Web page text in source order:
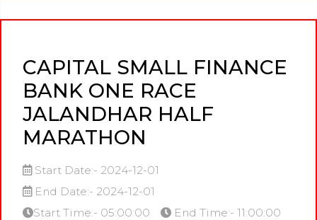
CAPITAL SMALL FINANCE
BANK ONE RACE
JALANDHAR HALF
MARATHON
Start Date:- 2024-12-01
End Date:- 2024-12-01
Start Time:- 05:00:00
End Time:- 11:00:00